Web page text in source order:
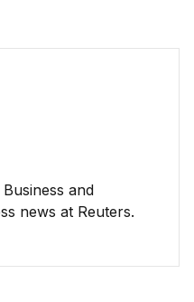
and
news at Reuters.